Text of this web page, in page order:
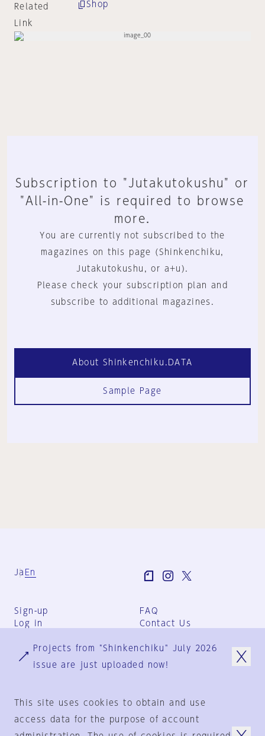
Related
Link
Shop
Subscription to "Jutakutokushu" or
"All-in-One" is required to browse
more.
You are currently not subscribed to the
magazines on this page (Shinkenchiku,
Jutakutokushu, or a+u).
Please check your subscription plan and
subscribe to additional magazines.
About Shinkenchiku.DATA
Sample Page
Ja En
Sign-up
Log in
FAQ
Contact Us
Group Terms
Privacy Policy
Projects from "Shinkenchiku" July 2026
issue are just uploaded now!
This site uses cookies to obtain and use
access data for the purpose of account